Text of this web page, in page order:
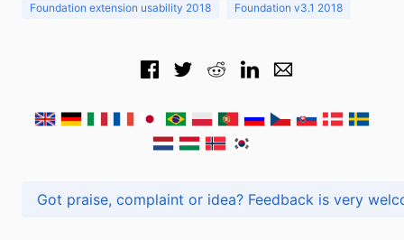
Foundation extension usability 2018 Foundation v3.1 2018
Got praise, complaint or idea? Feedback is